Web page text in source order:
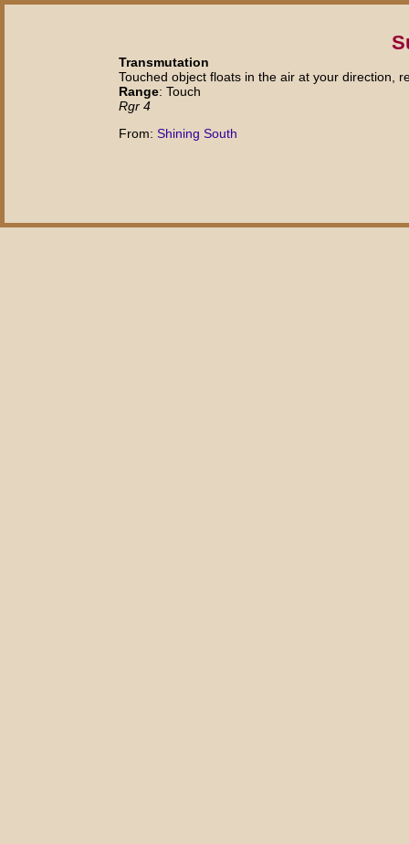
Transmutation
Touched object floats in the air at your direction,
Range: Touch
Rgr 4
From: Shining South